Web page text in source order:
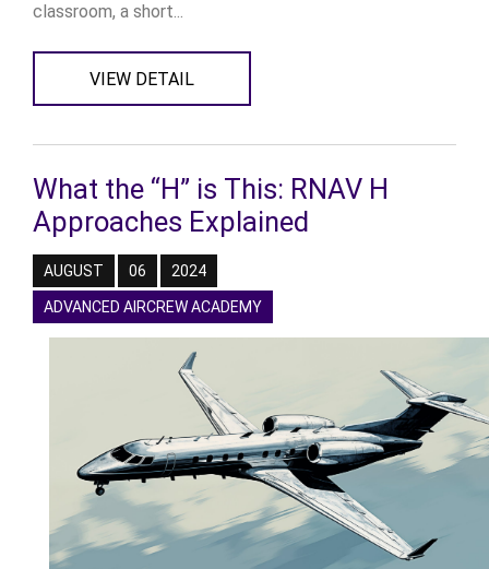
classroom, a short...
VIEW DETAIL
What the “H” is This: RNAV H
Approaches Explained
AUGUST 06 2024
ADVANCED AIRCREW ACADEMY